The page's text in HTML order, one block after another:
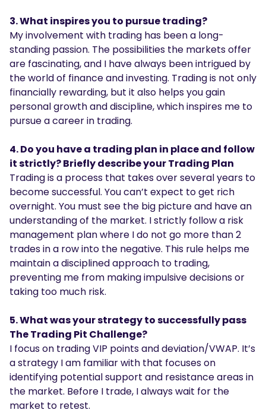
3. What inspires you to pursue trading?
My involvement with trading has been a long-
standing passion. The possibilities the markets offer
are fascinating, and I have always been intrigued by
the world of finance and investing. Trading is not only
financially rewarding, but it also helps you gain
personal growth and discipline, which inspires me to
pursue a career in trading.
4. Do you have a trading plan in place and follow
it strictly? Briefly describe your Trading Plan
Trading is a process that takes over several years to
become successful. You can’t expect to get rich
overnight. You must see the big picture and have an
understanding of the market. I strictly follow a risk
management plan where I do not go more than 2
trades in a row into the negative. This rule helps me
maintain a disciplined approach to trading,
preventing me from making impulsive decisions or
taking too much risk.
5. What was your strategy to successfully pass
The Trading Pit Challenge?
I focus on trading VIP points and deviation/VWAP. It’s
a strategy I am familiar with that focuses on
identifying potential support and resistance areas in
the market. Before I trade, I always wait for the
market to retest.